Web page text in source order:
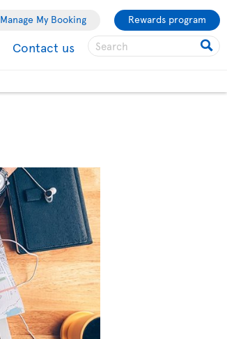
Manage My Booking Rewards program
Contact us